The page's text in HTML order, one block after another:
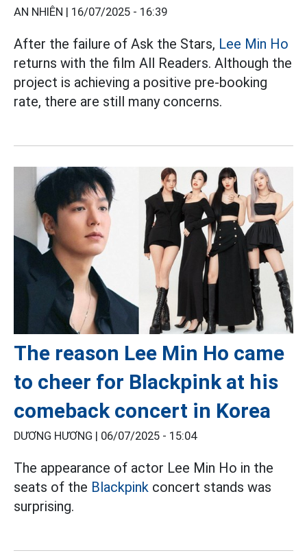
AN NHIÊN | 16/07/2025 - 16:39
After the failure of Ask the Stars, Lee Min Ho
returns with the film All Readers. Although the
project is achieving a positive pre-booking
rate, there are still many concerns.
The reason Lee Min Ho came
to cheer for Blackpink at his
comeback concert in Korea
DƯƠNG HƯƠNG | 06/07/2025 - 15:04
The appearance of actor Lee Min Ho in the
seats of the Blackpink concert stands was
surprising.